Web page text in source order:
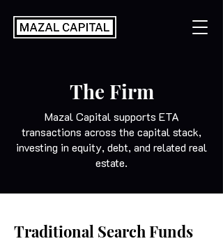
The Firm
Mazal Capital supports ETA
transactions across the capital stack,
investing in equity, debt, and related real
estate.
Traditional Search Funds